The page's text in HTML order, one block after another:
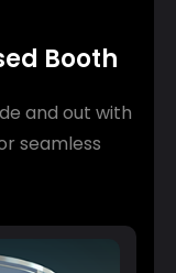
Booth
and out with
seamless